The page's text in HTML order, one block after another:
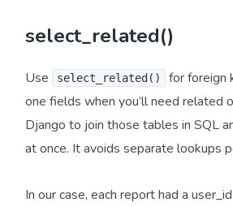
select_related()
Use select_related()
for foreign
one fields when you’ll need related
Django to join those tables in SQL
at once. It avoids separate lookups
In our case, each report had a